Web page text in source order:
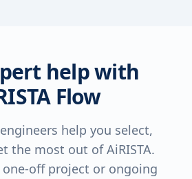
help with
Flow
help you select,
the most out ofAiRISTA.
off project or ongoing